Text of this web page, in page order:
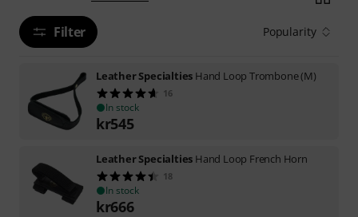
Filter Popularity
Leather Specialties Hand Loop Trombone (M)
16
In stock
kr545
Leather Specialties Hand Loop French Horn
18
In stock
kr666